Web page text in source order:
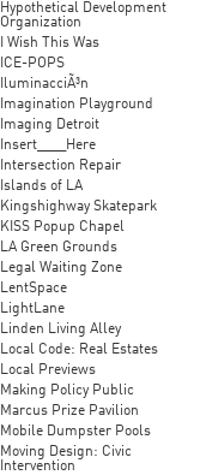
Hypothetical Development
Organization
I Wish This Was
ICE-POPS
IluminacciÃ³n
Imagination Playground
Imaging Detroit
Insert____Here
Intersection Repair
Islands of LA
Kingshighway Skatepark
KISS Popup Chapel
LA Green Grounds
Legal Waiting Zone
LentSpace
LightLane
Linden Living Alley
Local Code: Real Estates
Local Previews
Making Policy Public
Marcus Prize Pavilion
Mobile Dumpster Pools
Moving Design: Civic
Intervention